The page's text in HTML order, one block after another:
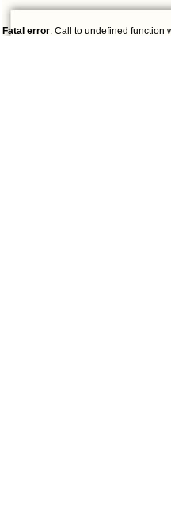
Fatal error: Call to undefined function